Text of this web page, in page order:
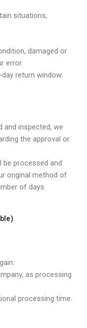
situations,
damaged or
error.
return window.
and inspected, we
the approval or
be processed and
original method of
of days.
as processing
processing time.